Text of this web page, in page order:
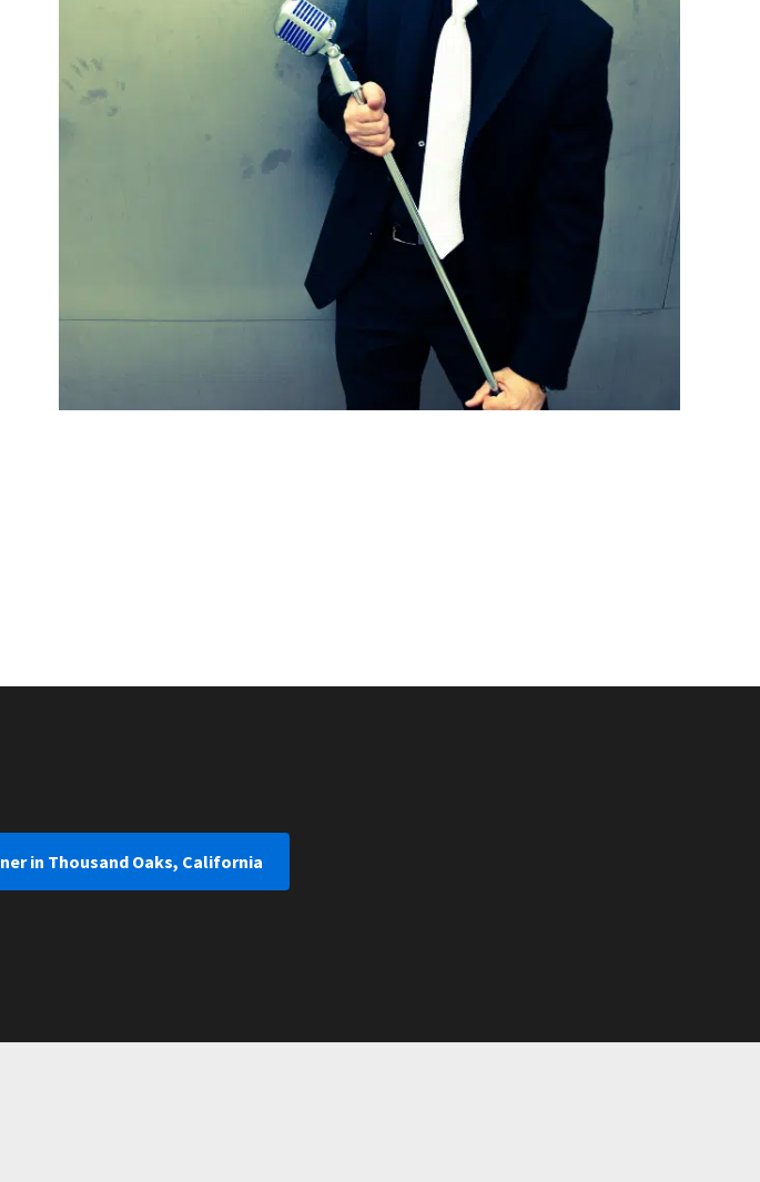
in Thousand Oaks, California